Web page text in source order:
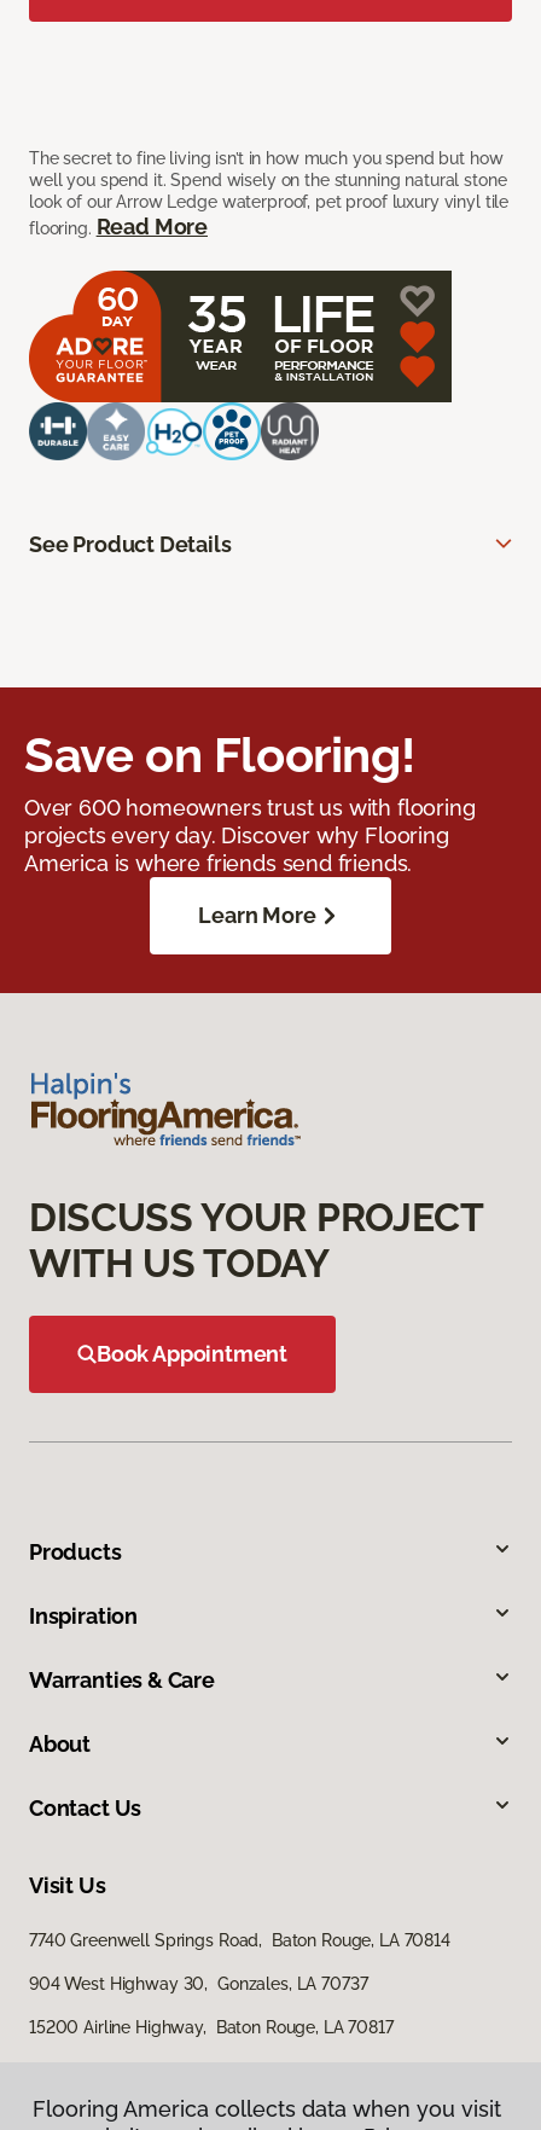
The secret to fine living isn’t in how much you spend but how
well you spend it. Spend wisely on the stunning natural stone
look of our Arrow Ledge waterproof, pet proof luxury vinyl tile
flooring. Read More
See Product Details
Save on Flooring!
Over 600 homeowners trust us with flooring
projects every day. Discover why Flooring
America is where friends send friends.
Learn More
DISCUSS YOUR PROJECT
WITH US TODAY
Book Appointment
Products
Inspiration
Warranties & Care
About
Contact Us
Visit Us
7740 Greenwell Springs Road, Baton Rouge, LA 70814
904 West Highway 30, Gonzales, LA 70737
15200 Airline Highway, Baton Rouge, LA 70817
Flooring America collects data when you visit